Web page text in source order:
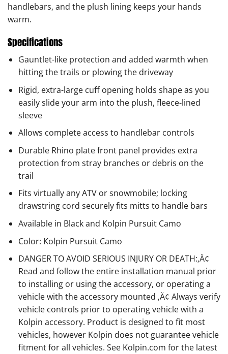
handlebars, and the plush lining keeps your hands
warm.
Specifications
Gauntlet-like protection and added warmth when
hitting the trails or plowing the driveway
Rigid, extra-large cuff opening holds shape as you
easily slide your arm into the plush, fleece-lined
sleeve
Allows complete access to handlebar controls
Durable Rhino plate front panel provides extra
protection from stray branches or debris on the
trail
Fits virtually any ATV or snowmobile; locking
drawstring cord securely fits mitts to handle bars
Available in Black and Kolpin Pursuit Camo
Color: Kolpin Pursuit Camo
DANGER TO AVOID SERIOUS INJURY OR DEATH:‚Ä¢
Read and follow the entire installation manual prior
to installing or using the accessory, or operating a
vehicle with the accessory mounted ‚Ä¢ Always verify
vehicle controls prior to operating vehicle with a
Kolpin accessory. Product is designed to fit most
vehicles, however Kolpin does not guarantee vehicle
fitment for all vehicles. See Kolpin.com for the latest